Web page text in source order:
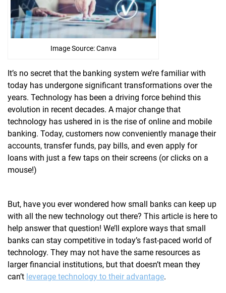
Image Source: Canva
It’s no secret that the banking system we’re familiar with
today has undergone significant transformations over the
years. Technology has been a driving force behind this
evolution in recent decades. A major change that
technology has ushered in is the rise of online and mobile
banking. Today, customers now conveniently manage their
accounts, transfer funds, pay bills, and even apply for
loans with just a few taps on their screens (or clicks on a
mouse!)
But, have you ever wondered how small banks can keep up
with all the new technology out there? This article is here to
help answer that question! We’ll explore ways that small
banks can stay competitive in today’s fast-paced world of
technology. They may not have the same resources as
larger financial institutions, but that doesn’t mean they
can’t leverage technology to their advantage.